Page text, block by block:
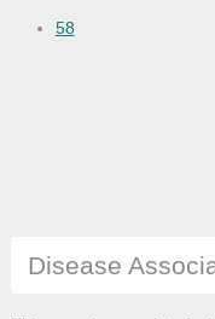
58
Disease